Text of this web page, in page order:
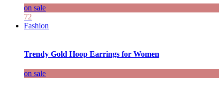
on sale
72
Fashion
Trendy Gold Hoop Earrings for Women
on sale